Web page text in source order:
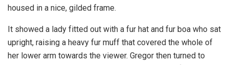
housed in a nice, gilded frame.
It showed a lady fitted out with a fur hat and fur boa who sat
upright, raising a heavy fur muff that covered the whole of
her lower arm towards the viewer. Gregor then turned to